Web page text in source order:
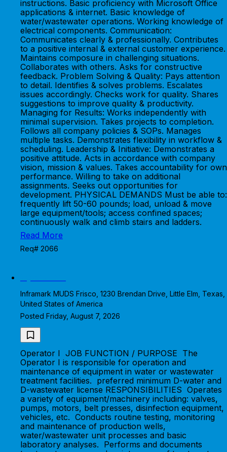
instructions. Basic proficiency with Microsoft Office
applications & internet. Basic knowledge of
water/wastewater operations. Working knowledge of
electrical components. Communication:
Communicates clearly & professionally. Contributes
to a positive internal & external customer experience.
Maintains composure in challenging situations.
Collaborates with others. Asks for constructive
feedback. Problem Solving & Quality: Pays attention
to detail. Identifies & solves problems. Escalates
issues accordingly. Checks work for quality. Shares
suggestions to improve quality & productivity.
Managing for Results: Works independently with
minimal supervision. Takes projects to completion.
Follows all company policies & SOPs. Manages
multiple tasks. Demonstrates flexibility in workflow &
scheduling. Leadership & Initiative: Demonstrates a
positive attitude. Acts in accordance with company
vision, mission & values. Takes accountability for own
performance. Willing to take on additional
assignments. Seeks out opportunities for
development. PHYSICAL DEMANDS Must be able to:
frequently lift 50-60 pounds; load, unload & move
large equipment/tools; access confined spaces;
continuously walk and climb stairs and ladders.
Read More
Req# 2066
Inframark MUDS Frisco, 1230 Brendan Drive, Little Elm, Texas,
United States of America
Posted Friday, August 7, 2026
Operator I JOB FUNCTION / PURPOSE The
Operator I is responsible for operation and
maintenance of equipment in water or wastewater
treatment facilities. preferred minimum D-water and
D-wastewater license RESPONSIBILITIES Operates
a variety of equipment/machinery including: valves,
pumps, motors, belt presses, disinfection equipment,
vehicles, etc. Conducts routine testing, monitoring
and maintenance of production wells,
water/wastewater unit processes and basic
laboratory analyses. Performs and documents